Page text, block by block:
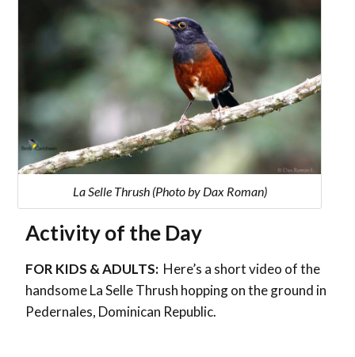
La Selle Thrush (Photo by Dax Roman)
Activity of the Day
FOR KIDS & ADULTS: Here’s a short video of the
handsome La Selle Thrush hopping on the ground in
Pedernales, Dominican Republic.